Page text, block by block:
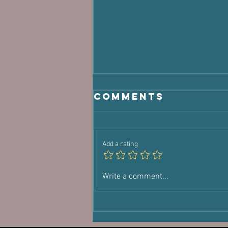
You're Not
Comments
Add a rating
Write a comment...